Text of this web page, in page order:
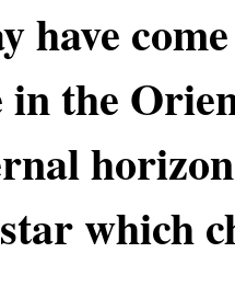
have
the
which